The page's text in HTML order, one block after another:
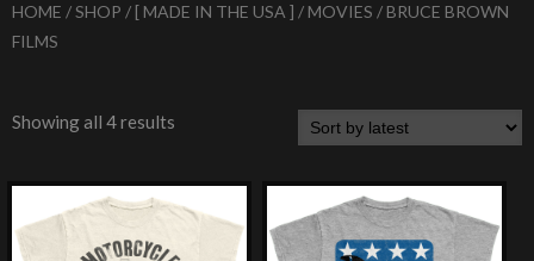
HOME /SHOP / [ MADE IN THE USA ] / MOVIES / BRUCE BROWN
FILMS
Showing all 4 results